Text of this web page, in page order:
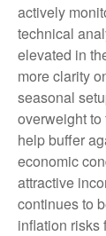
actively
technical
elevated in
more clarity
seasonal
overweight
help buffer
economic
attractive
continues to
inflation risks